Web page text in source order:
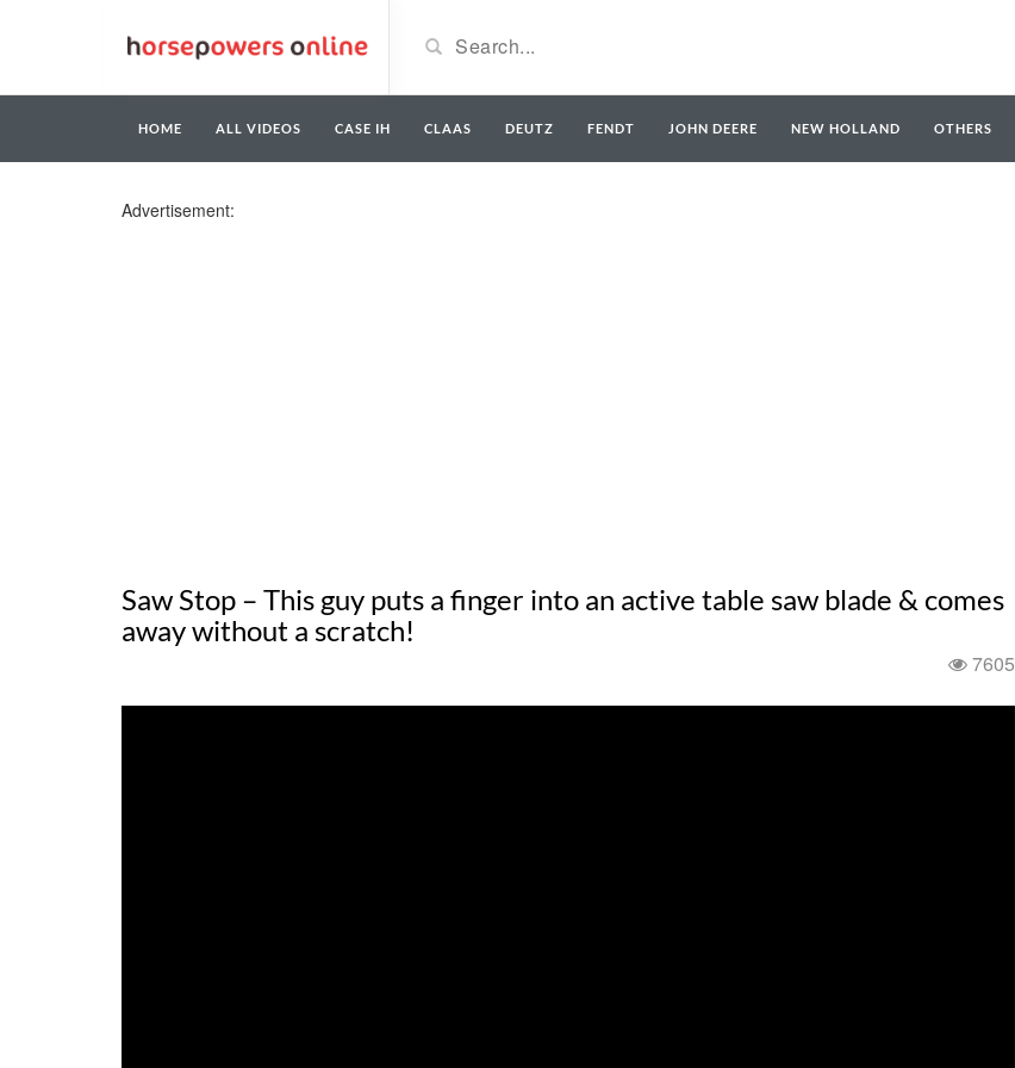
HOME ALL VIDEOS CASE IH CLAAS DEUTZ FENDT JOHN DEERE NEW HOLLAND OTHERS
Advertisement:
Saw Stop – This guy puts a finger into an active table saw blade & comes
away without a scratch!
7605